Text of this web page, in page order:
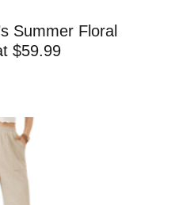
Summer Floral
$59.99